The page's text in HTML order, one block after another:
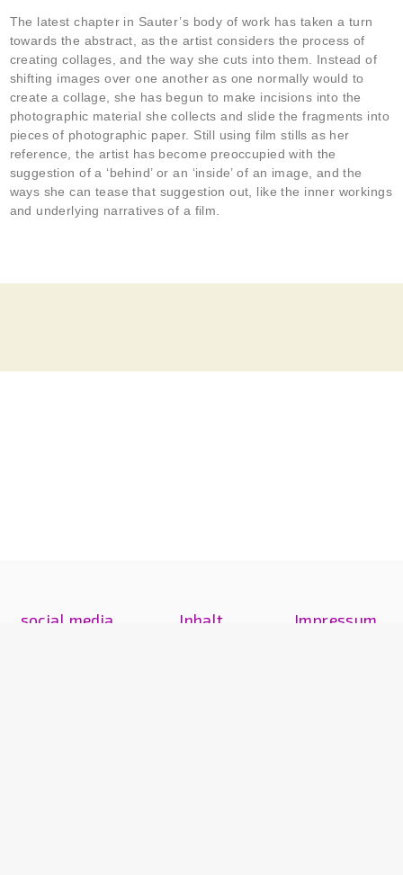
The latest chapter in Sauter’s body of work has taken a turn
towards the abstract, as the artist considers the process of
creating collages, and the way she cuts into them. Instead of
shifting images over one another as one normally would to
create a collage, she has begun to make incisions into the
photographic material she collects and slide the fragments into
pieces of photographic paper. Still using film stills as her
reference, the artist has become preoccupied with the
suggestion of a ‘behind’ or an ‘inside’ of an image, and the
ways she can tease that suggestion out, like the inner workings
and underlying narratives of a film.
social media Inhalt Impressum